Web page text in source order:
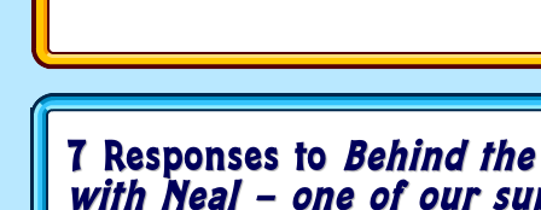
7 Responses to Behind the
with Neal – one of our